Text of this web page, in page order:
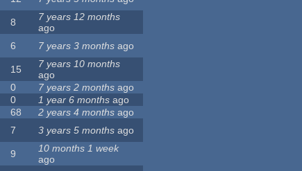
8
7 years 12 months
ago
6 7 years 3 months ago
15
7 years 10 months
ago
0 7 years 2 months ago
0 1 year 6 months ago
68 2 years 4 months ago
7 3 years 5 months ago
9
10 months 1 week
ago